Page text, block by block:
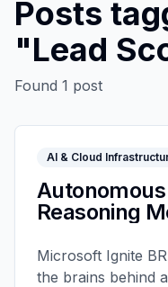
Posts
"Lead
Found 1 post
AI & Cloud
Reasoning
Foundry -
Microsoft Ignite
the brains behind